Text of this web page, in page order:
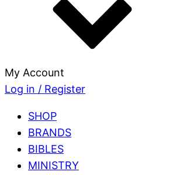
My Account
Log in / Register
SHOP
BRANDS
BIBLES
MINISTRY